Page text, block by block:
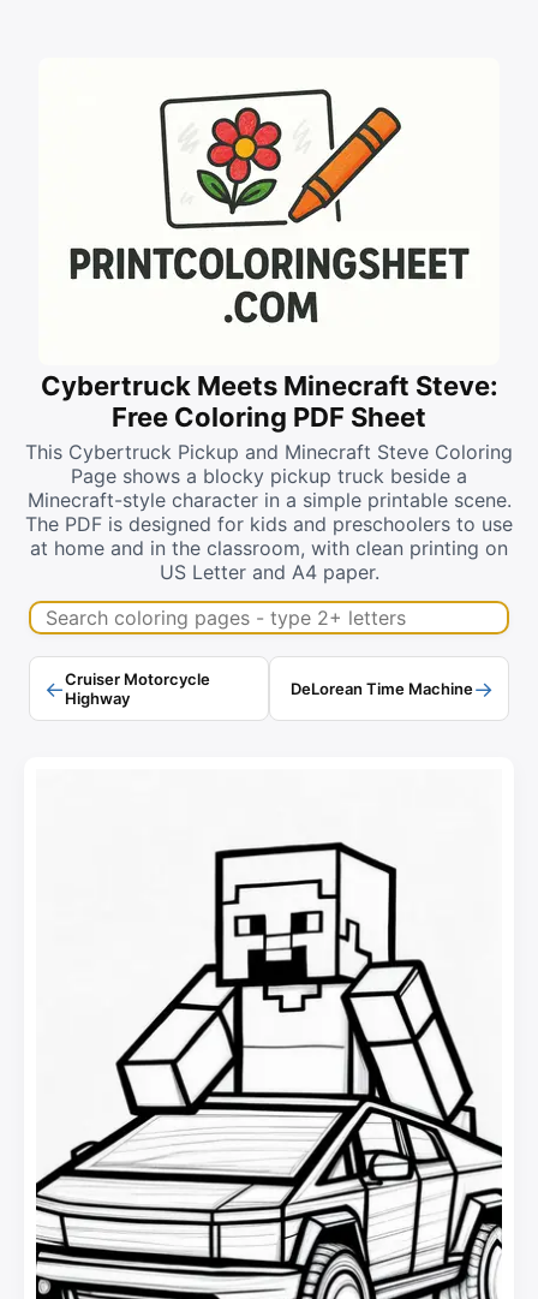
Cybertruck Meets Minecraft Steve:
Free Coloring PDF Sheet
This Cybertruck Pickup and Minecraft Steve Coloring
Page shows a blocky pickup truck beside a
Minecraft-style character in a simple printable scene.
The PDF is designed for kids and preschoolers to use
at home and in the classroom, with clean printing on
US Letter and A4 paper.
Search coloring pages
←Cruiser Motorcycle
Highway
DeLorean Time Machine→